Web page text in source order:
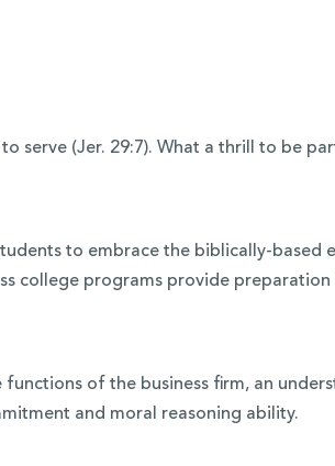
serve (Jer. 29:7). What a thrill to be
to embrace the biblically-based
college programs provide
of the business firm, an
and moral reasoning ability.